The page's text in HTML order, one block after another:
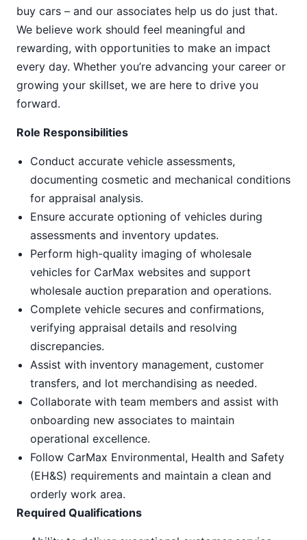
buy cars – and our associates help us do just that.
We believe work should feel meaningful and
rewarding, with opportunities to make an impact
every day. Whether you’re advancing your career or
growing your skillset, we are here to drive you
forward.
Role Responsibilities
Conduct accurate vehicle assessments,
documenting cosmetic and mechanical conditions
for appraisal analysis.
Ensure accurate optioning of vehicles during
assessments and inventory updates.
Perform high-quality imaging of wholesale
vehicles for CarMax websites and support
wholesale auction preparation and operations.
Complete vehicle secures and confirmations,
verifying appraisal details and resolving
discrepancies.
Assist with inventory management, customer
transfers, and lot merchandising as needed.
Collaborate with team members and assist with
onboarding new associates to maintain
operational excellence.
Follow CarMax Environmental, Health and Safety
(EH&S) requirements and maintain a clean and
orderly work area.
Required Qualifications